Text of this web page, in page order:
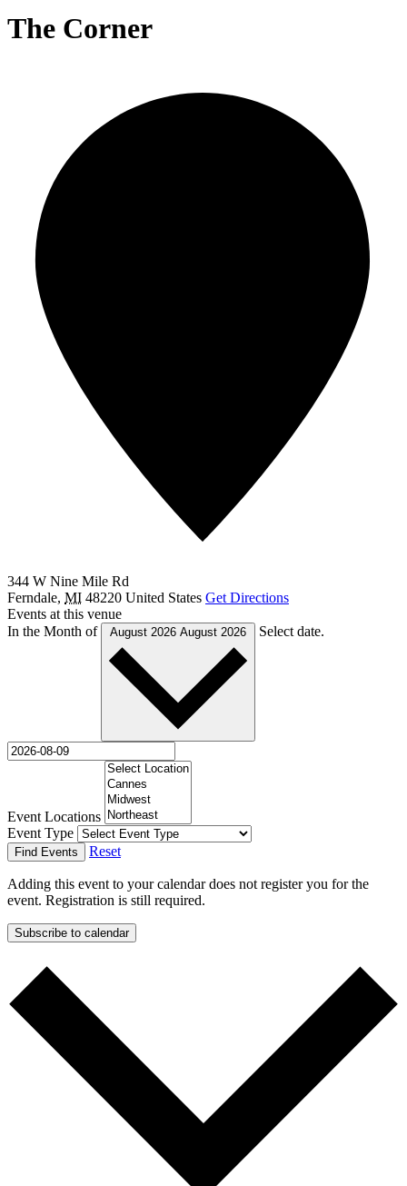
The Corner
344 W Nine Mile Rd
Ferndale, MI 48220 United States Get Directions
Events at this venue
In the Month of
August 2026 August 2026 Select date.
Event Locations
Event Type
Find Events Reset
Adding this event to your calendar does not register you for the
event. Registration is still required.
Subscribe to calendar